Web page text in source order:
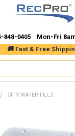
🚚 Fast & Free
848-0405 Mon-Fri
CITY WATER FILLS